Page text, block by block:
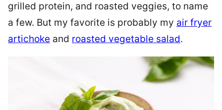
grilled protein, and roasted veggies, to name
a few. But my favorite is probably my air fryer
artichoke and roasted vegetable salad.